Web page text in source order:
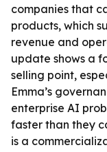
companies that
products, which
revenue and
update shows a
selling point,
Emma’s
enterprise AI
faster than they
is a